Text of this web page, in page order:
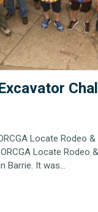
Locate Rodeo
Locate Rodeo
Barrie. It was…